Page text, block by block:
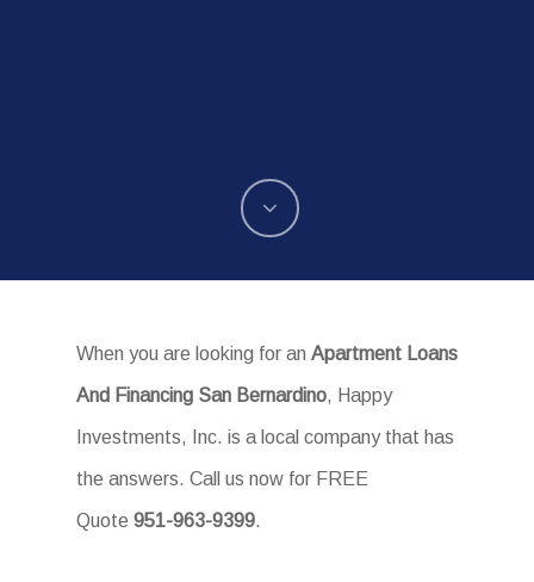
When you are looking for an Apartment Loans
And Financing San Bernardino, Happy
Investments, Inc. is a local company that has
the answers. Call us now for FREE
Quote 951-963-9399.